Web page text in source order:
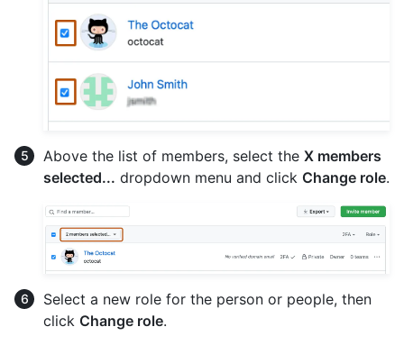
Above the list of members, select the X members
selected... dropdown menu and click Change role.
Select a new role for the person or people, then
click Change role.